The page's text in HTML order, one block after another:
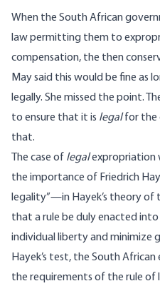
When the South African
law permitting them to
compensation, the then
May said this would be fine as
legally. She missed the point.
to ensure that it is legalfor the
that.
The case of legalexpropriation
the importance of Friedrich
legality”—in Hayek’s theory of
that a rule be duly enacted
individual liberty and minimize
Hayek’s test, the South
the requirements of the rule of